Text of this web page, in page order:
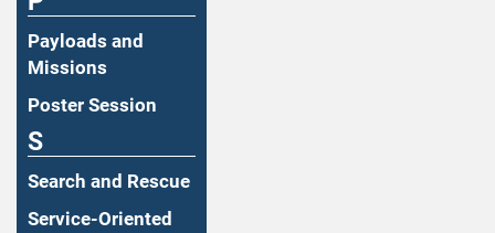
Payloads and
Missions
Poster Session
S
Search and Rescue
Service-Oriented